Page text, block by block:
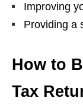
Improving
Providing a
How to
Tax